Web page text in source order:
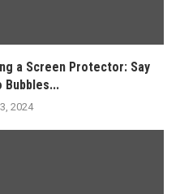
a Screen Protector: Say
Bubbles...
2024